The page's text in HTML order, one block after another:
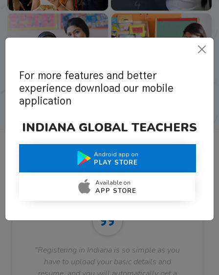
What Teachers Say About Us
"Registering in Indiana is so simple as you
have to upload your basic details and
For more features and better
experience download our mobile
application
INDIANA GLOBAL TEACHERS
Android app on
PLAY STORE
Available on
APP STORE